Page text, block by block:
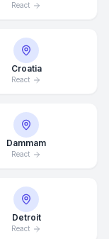
React
Croatia
React
Dammam
React
Detroit
React